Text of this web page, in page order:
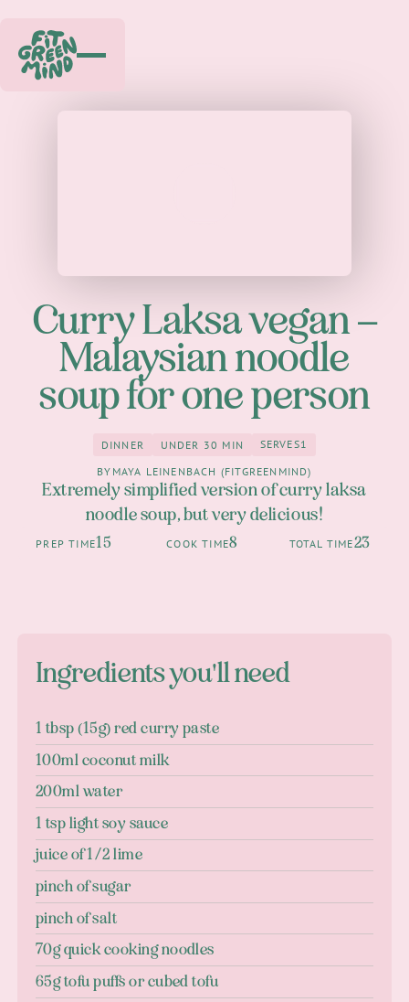
Curry Laksa vegan –
Malaysian noodle
soup for one person
Dinner
DINNER under 30 Min
UNDER 30 MIN 1
SERVES1
BY MAYA LEINENBACH (FITGREENMIND)
Extremely simplified version of curry laksa
noodle soup, but very delicious!
PREP TIME15 COOK TIME8 TOTAL TIME23
Ingredients you'll need
1 tbsp (15g) red curry paste
100ml coconut milk
200ml water
1 tsp light soy sauce
juice of 1/2 lime
pinch of sugar
pinch of salt
70g quick cooking noodles
65g tofu puffs or cubed tofu